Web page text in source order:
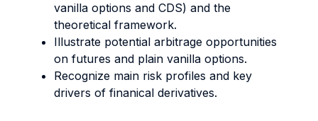
vanilla options and CDS) and the
theoretical framework.
Illustrate potential arbitrage opportunities
on futures and plain vanilla options.
Recognize main risk profiles and key
drivers of finanical derivatives.